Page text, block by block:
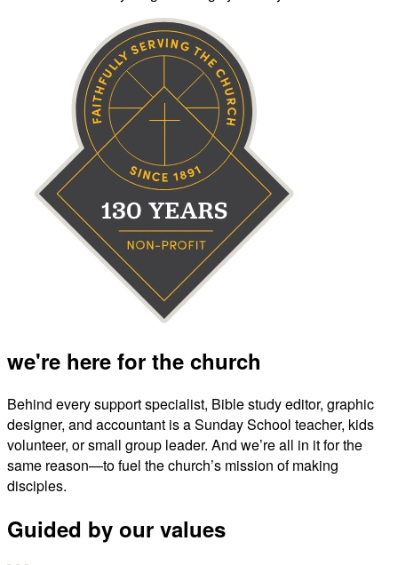
we're here for the church
Behind every support specialist, Bible study editor, graphic
designer, and accountant is a Sunday School teacher, kids
volunteer, or small group leader. And we’re all in it for the
same reason—to fuel the church’s mission of making
disciples.
Guided by our values